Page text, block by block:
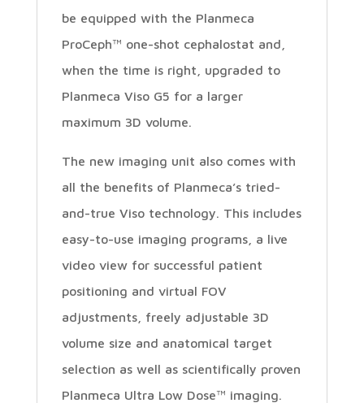
be equipped with the Planmeca
ProCeph™ one-shot cephalostat and,
when the time is right, upgraded to
Planmeca Viso G5 for a larger
maximum 3D volume.
The new imaging unit also comes with
all the benefits of Planmeca’s tried-
and-true Viso technology. This includes
easy-to-use imaging programs, a live
video view for successful patient
positioning and virtual FOV
adjustments, freely adjustable 3D
volume size and anatomical target
selection as well as scientifically proven
Planmeca Ultra Low Dose™ imaging.